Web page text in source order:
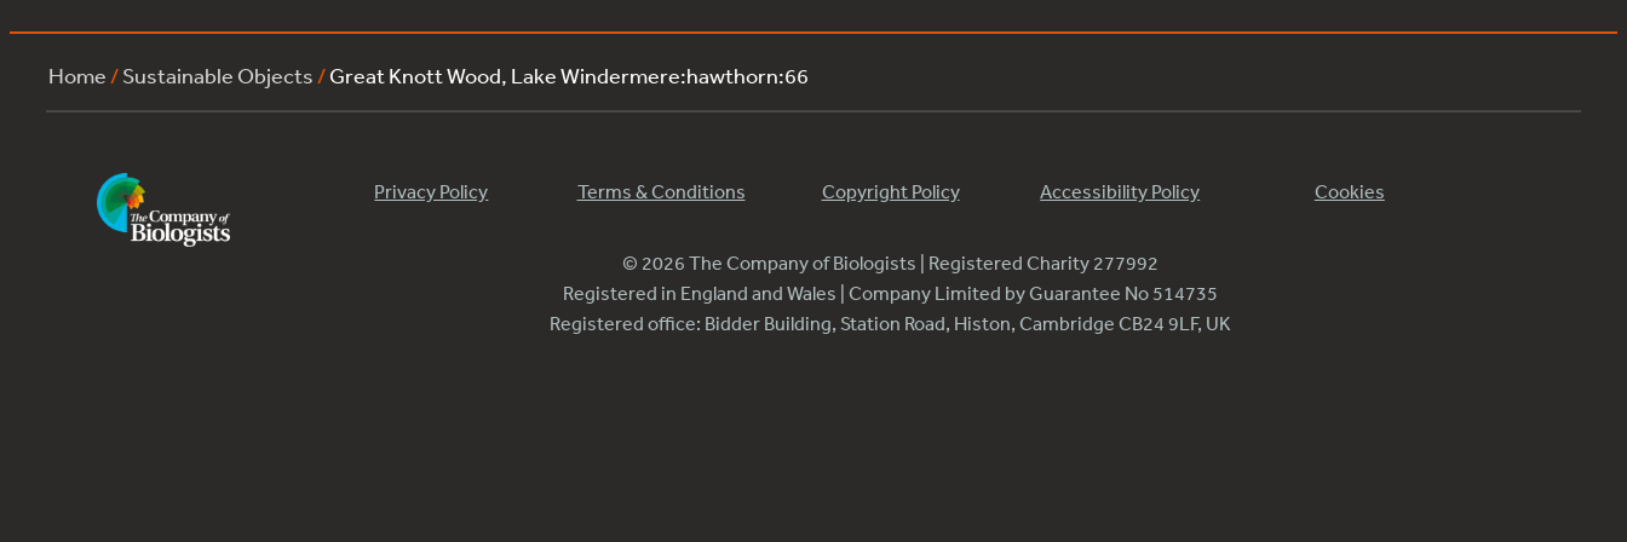
Home /Sustainable Objects /Great Knott Wood, Lake Windermere:hawthorn:66
Privacy Policy Terms & Conditions Copyright Policy Accessibility Policy Cookies
© 2026 The Company of Biologists | Registered Charity 277992
Registered in England and Wales | Company Limited by Guarantee No 514735
Registered office: Bidder Building, Station Road, Histon, Cambridge CB24 9LF, UK